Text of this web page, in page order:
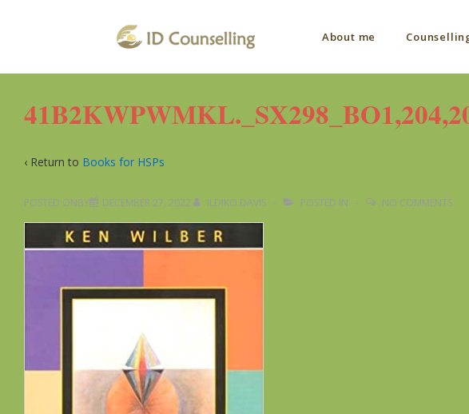
Main
About me
‹ Return to Books for HSPs
POSTED ONBY DECEMBER 27, 2022 ILDIKO DAVIS POSTED IN NO COMMENTS